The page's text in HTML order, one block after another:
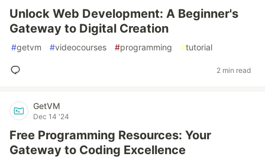
Unlock Web Development: A Beginner's
Gateway to Digital Creation
#getvm #videocourses #programming #tutorial
2 min read
GetVM
Dec 14 '24
Free Programming Resources: Your
Gateway to Coding Excellence